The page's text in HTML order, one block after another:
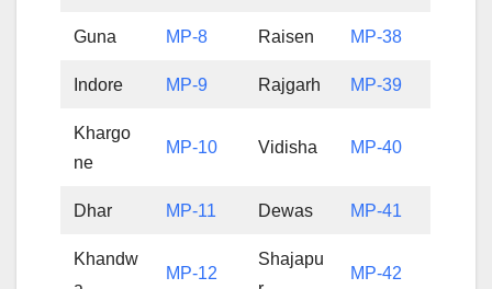
Guna MP-8 Raisen MP-38
Indore MP-9 Rajgarh MP-39
Khargo
ne
MP-10 Vidisha MP-40
Dhar MP-11 Dewas MP-41
Khandw
MP-12
Shajapu
MP-42